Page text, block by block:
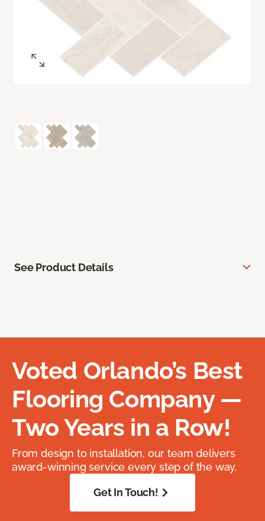
See Product Details
Voted Orlando’s Best
Flooring Company —
Two Years in a Row!
From design to installation, our team delivers
award-winning service every step of the way.
Get In Touch!